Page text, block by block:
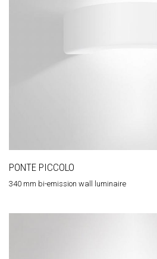
PONTE PICCOLO
340 mm bi-emission wall luminaire